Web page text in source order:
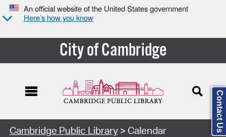
An official website of the United States government
Here’s how you know
City of Cambridge
Cambridge Public Library> Calendar Contact Us